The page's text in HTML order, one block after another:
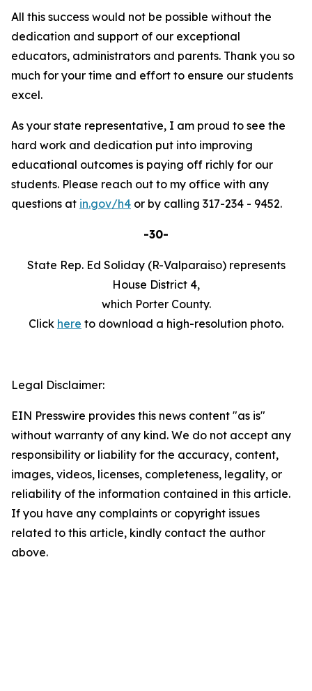
All this success would not be possible without the
dedication and support of our exceptional
educators, administrators and parents. Thank you so
much for your time and effort to ensure our students
excel.
As your state representative, I am proud to see the
hard work and dedication put into improving
educational outcomes is paying off richly for our
students. Please reach out to my office with any
questions at in.gov/h4 or by calling 317-234 - 9452.
-30-
State Rep. Ed Soliday (R-Valparaiso) represents
House District 4,
which Porter County.
Click here to download a high-resolution photo.
Legal Disclaimer:
EIN Presswire provides this news content "as is"
without warranty of any kind. We do not accept any
responsibility or liability for the accuracy, content,
images, videos, licenses, completeness, legality, or
reliability of the information contained in this article.
If you have any complaints or copyright issues
related to this article, kindly contact the author
above.